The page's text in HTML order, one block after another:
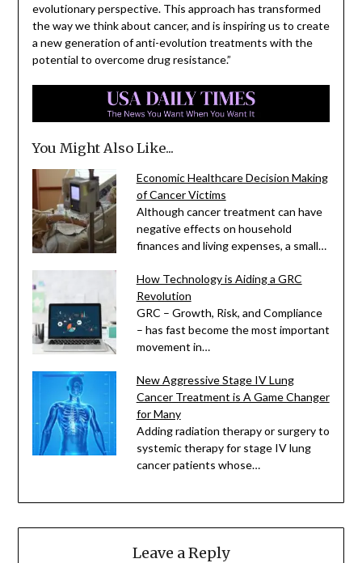
evolutionary perspective. This approach has transformed
the way we think about cancer, and is inspiring us to create
a new generation of anti-evolution treatments with the
potential to overcome drug resistance.”
You Might Also Like...
Economic Healthcare Decision Making
of Cancer Victims
Although cancer treatment can have
negative effects on household
finances and living expenses, a small…
How Technology is Aiding a GRC
Revolution
GRC – Growth, Risk, and Compliance
– has fast become the most important
movement in…
New Aggressive Stage IV Lung
Cancer Treatment is A Game Changer
for Many
Adding radiation therapy or surgery to
systemic therapy for stage IV lung
cancer patients whose…
Leave a Reply